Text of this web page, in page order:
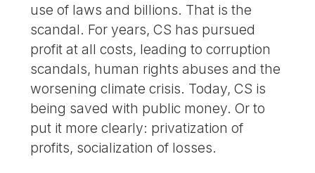
use of laws and billions. That is the
scandal. For years, CS has pursued
profit at all costs, leading to corruption
scandals, human rights abuses and the
worsening climate crisis. Today, CS is
being saved with public money. Or to
put it more clearly: privatization of
profits, socialization of losses.